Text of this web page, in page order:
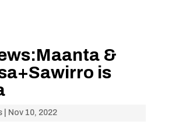
&
is
| Nov 10, 2022